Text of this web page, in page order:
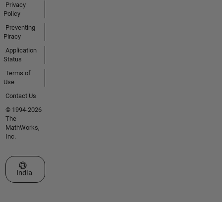
Privacy
Policy
Preventing
Piracy
Application
Status
Terms of
Use
Contact Us
© 1994-2026
The
MathWorks,
Inc.
Select a Web Site
India